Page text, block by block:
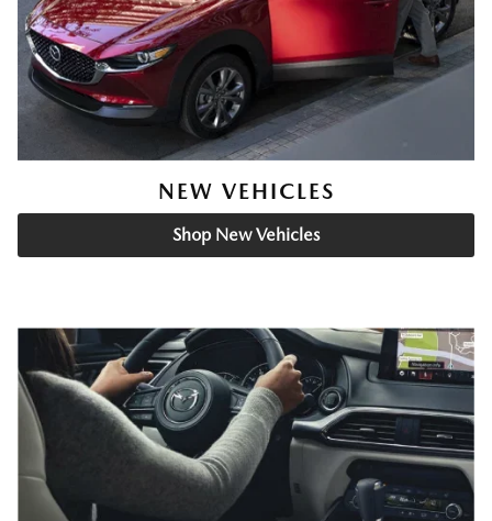
NEW VEHICLES
Shop New Vehicles